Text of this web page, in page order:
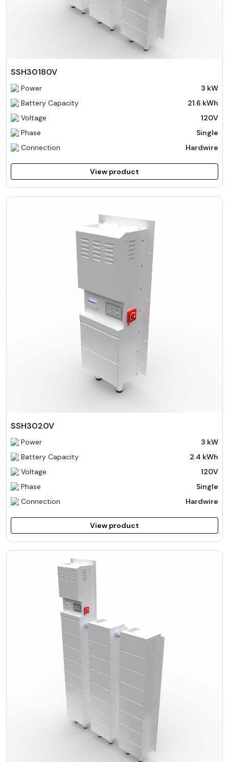
SSH30180V
Power
3 kW
Battery Capacity
21.6 kWh
Voltage
120V
Phase
Single
Connection
Hardwire
View product
SSH3020V
Power
3 kW
Battery Capacity
2.4 kWh
Voltage
120V
Phase
Single
Connection
Hardwire
View product